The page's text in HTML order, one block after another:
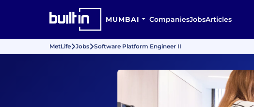
MUMBAI CompaniesJobsArticles
MetLife Jobs Software Platform Engineer II